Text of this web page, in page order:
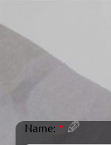
Name:*